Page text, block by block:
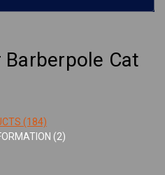
Cat
(184)
(2)